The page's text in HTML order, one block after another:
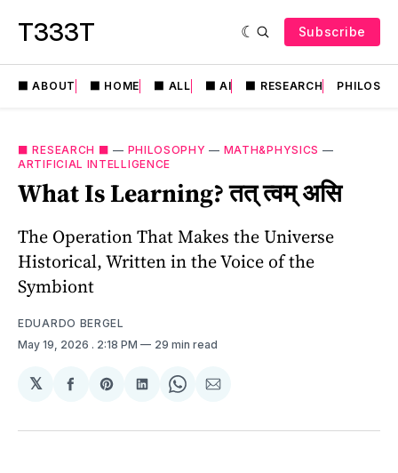
T333T Subscribe
⬛️ ABOUT ⬛️ HOME ⬛️ ALL ⬛️ AI ⬛️ RESEARCH
⬛️ RESEARCH ⬛️ — PHILOSOPHY — MATH&PHYSICS —
ARTIFICIAL INTELLIGENCE
What Is Learning? तत् त्वम् असि
The Operation That Makes the Universe
Historical, Written in the Voice of the
Symbiont
EDUARDO BERGEL
May 19, 2026 . 2:18 PM 29 min read
𝕏
Share
Facebook
Share
Pinterest
Share
LinkedIn
Share
WhatsApp
Share
Email